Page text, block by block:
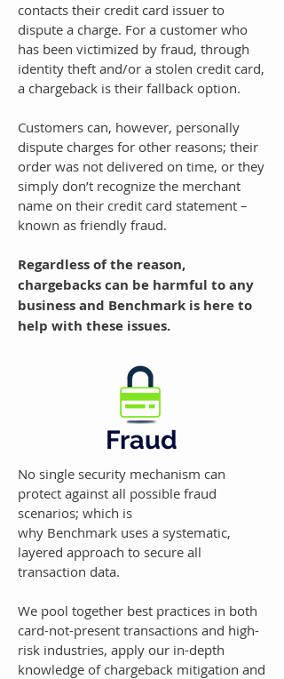
contacts their credit card issuer to
dispute a charge. For a customer who
has been victimized by fraud, through
identity theft and/or a stolen credit card,
a chargeback is their fallback option.
Customers can, however, personally
dispute charges for other reasons; their
order was not delivered on time, or they
simply don’t recognize the merchant
name on their credit card statement –
known as friendly fraud.
Regardless of the reason,
chargebacks can be harmful to any
business and Benchmark is here to
help with these issues.
Fraud
No single security mechanism can
protect against all possible fraud
scenarios; which is
why Benchmark uses a systematic,
layered approach to secure all
transaction data.
We pool together best practices in both
card-not-present transactions and high-
risk industries, apply our in-depth
knowledge of chargeback mitigation and